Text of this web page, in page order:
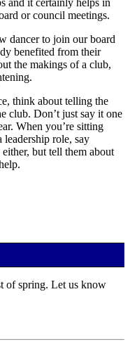
and it certainly helps in
or council meetings.
dancer to join our board
benefited from their
the makings of a club,
think about telling the
club. Don’t just say it one
When you’re sitting
leadership role, say
but tell them about
of spring. Let us know